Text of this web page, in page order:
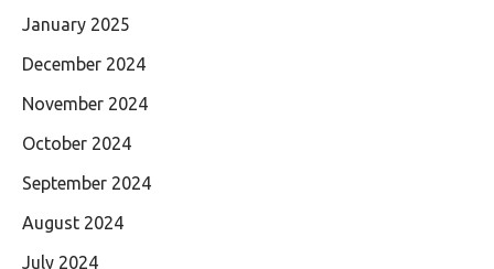
January 2025
December 2024
November 2024
October 2024
September 2024
August 2024
July 2024